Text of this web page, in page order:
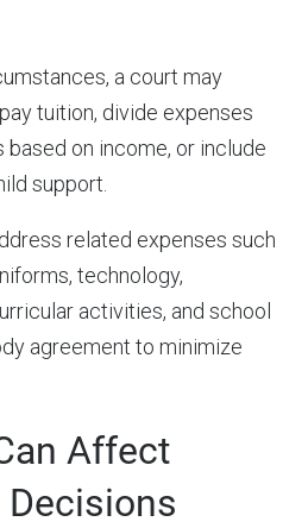
a court may
tuition, divide expenses
on income, or include
support.
related expenses such
technology,
activities, and school
agreement to minimize
Affect